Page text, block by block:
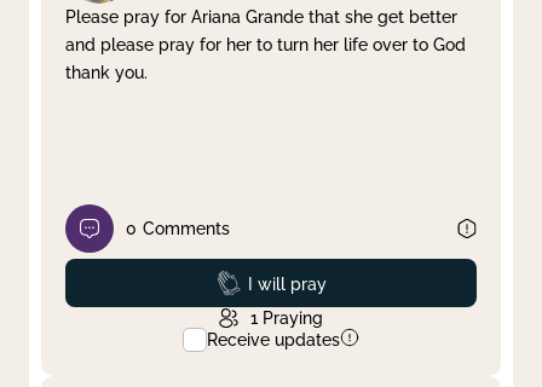
Please pray for Ariana Grande that she get better
and please pray for her to turn her life over to God
thank you.
0 Comments
Prayed
I will pray
1 Praying
Receive updates